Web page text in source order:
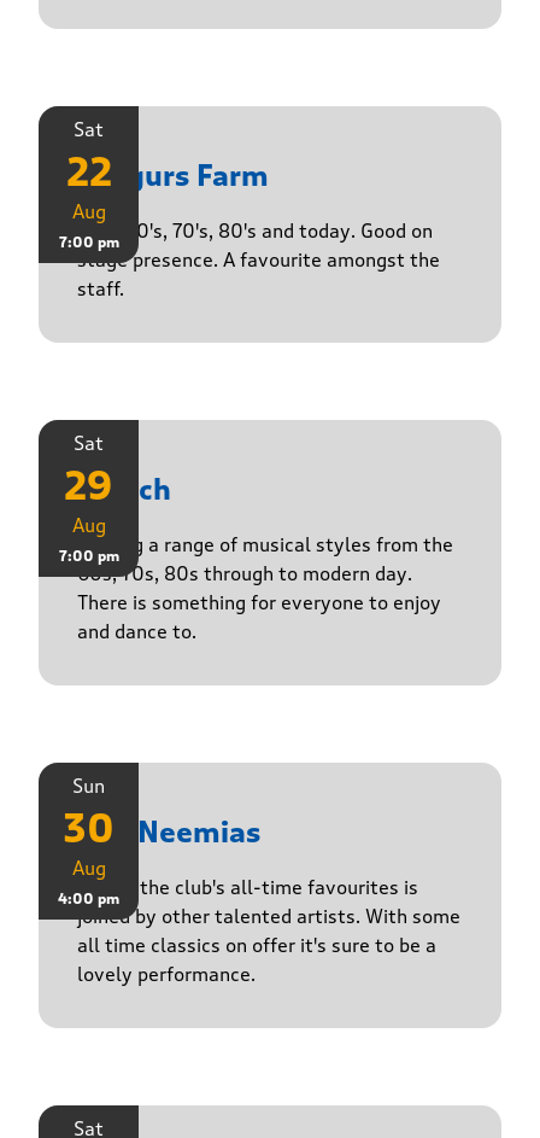
Sat
22
Aug
7:00 pm
Yasgurs Farm
50's, 60's, 70's, 80's and today. Good on
stage presence. A favourite amongst the
staff.
Sat
29
Aug
7:00 pm
Stasch
Playing a range of musical styles from the
60s, 70s, 80s through to modern day.
There is something for everyone to enjoy
and dance to.
Sun
30
Aug
4:00 pm
The Neemias
One of the club's all-time favourites is
joined by other talented artists. With some
all time classics on offer it's sure to be a
lovely performance.
Sat